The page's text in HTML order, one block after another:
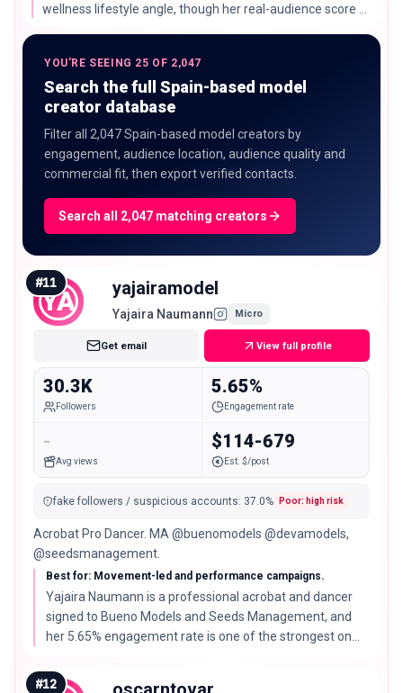
wellness lifestyle angle, though her real-audience score of
YOU'RE SEEING 25 OF 2,047
Search the full Spain-based model
creator database
Filter all 2,047 Spain-based model creators by
engagement, audience location, audience quality and
commercial fit, then export verified contacts.
Search all 2,047 matching creators
YA
#11 yajairamodel
Yajaira Naumann Micro
Get email View full profile
30.3K
Followers
5.65%
Engagement rate
-
Avg views
$114-679
Est. $/post
fake followers / suspicious accounts: 37.0% Poor: high risk
Acrobat Pro Dancer. MA @buenomodels @devamodels,
@seedsmanagement.
Best for: Movement-led and performance campaigns.
Yajaira Naumann is a professional acrobat and dancer
signed to Bueno Models and Seeds Management, and
her 5.65% engagement rate is one of the strongest on
#12